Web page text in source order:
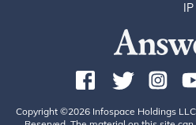
Copyright ©2026 Infospace Holdings